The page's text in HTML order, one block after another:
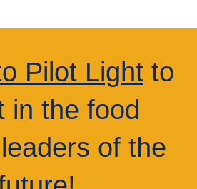
Pilot Light to
in the food
of the